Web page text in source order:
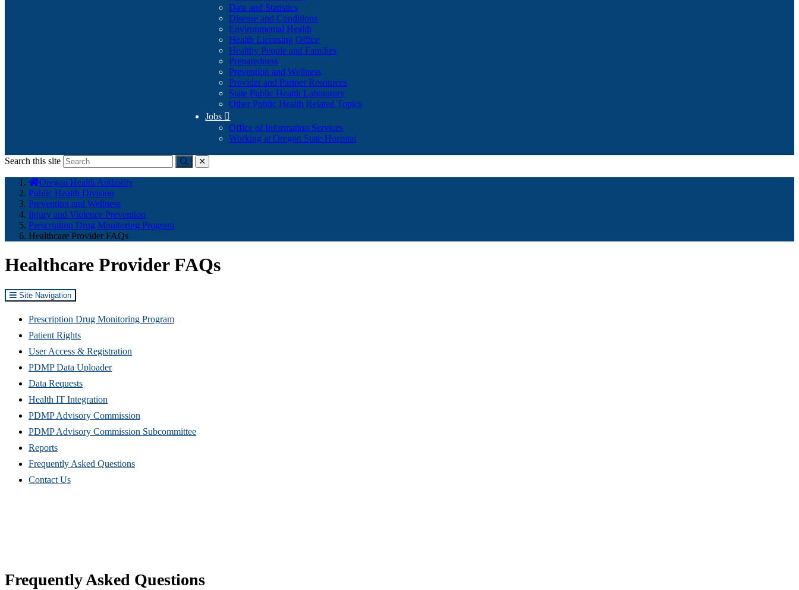
Data and Statistics
Disease and Conditions
Environmental Health
Health Licensing Office
Healthy People and Families
Preparedness
Prevention and Wellness
Provider and Partner Resources
State Public Health Laboratory
Other Public Health Related Topics
Jobs 
Office of Information Services
Working at Oregon State Hospital
Search this site
Submitclose
here:
Oregon Health Authority
Public Health Division
Prevention and Wellness
Injury and Violence Prevention
Prescription Drug Monitoring Program
Healthcare Provider FAQs
Healthcare Provider FAQs
Site Navigation
Prescription Drug Monitoring Program
Patient Rights
User Access & Registration
PDMP Data Uploader
Data Requests
Health IT Integration
PDMP Advisory Commission
PDMP Advisory Commission Subcommittee
Reports
Frequently Asked Questions
Contact Us
Frequently Asked Questions